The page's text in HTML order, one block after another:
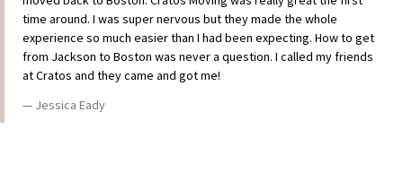
time around. I was super nervous but they made the whole
experience so much easier than I had been expecting. How to get
from Jackson to Boston was never a question. I called my friends
at Cratos and they came and got me!
Jessica Eady